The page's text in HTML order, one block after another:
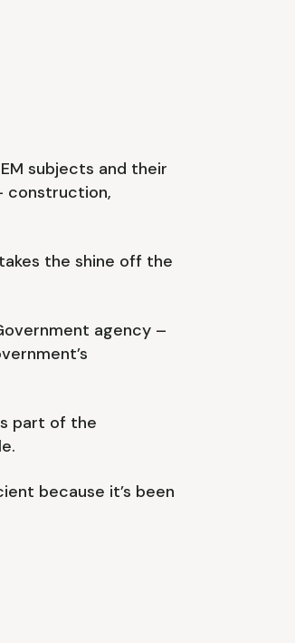
subjects and their
construction,
the shine off the
agency –
part of the
because it’s been